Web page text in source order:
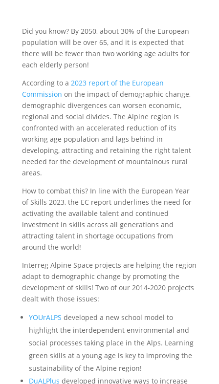
Did you know? By 2050, about 30% of the European
population will be over 65, and it is expected that
there will be fewer than two working age adults for
each elderly person!
According to a 2023 report of the European
Commission on the impact of demographic change,
demographic divergences can worsen economic,
regional and social divides. The Alpine region is
confronted with an accelerated reduction of its
working age population and lags behind in
developing, attracting and retaining the right talent
needed for the development of mountainous rural
areas.
How to combat this? In line with the European Year
of Skills 2023, the EC report underlines the need for
activating the available talent and continued
investment in skills across all generations and
attracting talent in shortage occupations from
around the world!
Interreg Alpine Space projects are helping the region
adapt to demographic change by promoting the
development of skills! Two of our 2014-2020 projects
dealt with those issues:
YOUrALPS developed a new school model to
highlight the interdependent environmental and
social processes taking place in the Alps. Learning
green skills at a young age is key to improving the
sustainability of the Alpine region!
DuALPlus developed innovative ways to increase